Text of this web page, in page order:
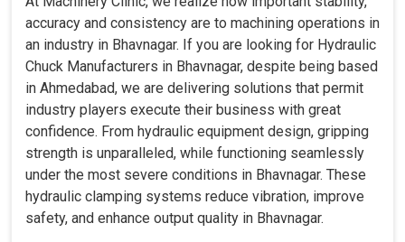
accuracy and consistency are to machining operations in
an industry in Bhavnagar. If you are looking for Hydraulic
Chuck Manufacturers in Bhavnagar, despite being based
in Ahmedabad, we are delivering solutions that permit
industry players execute their business with great
confidence. From hydraulic equipment design, gripping
strength is unparalleled, while functioning seamlessly
under the most severe conditions in Bhavnagar. These
hydraulic clamping systems reduce vibration, improve
safety, and enhance output quality in Bhavnagar.